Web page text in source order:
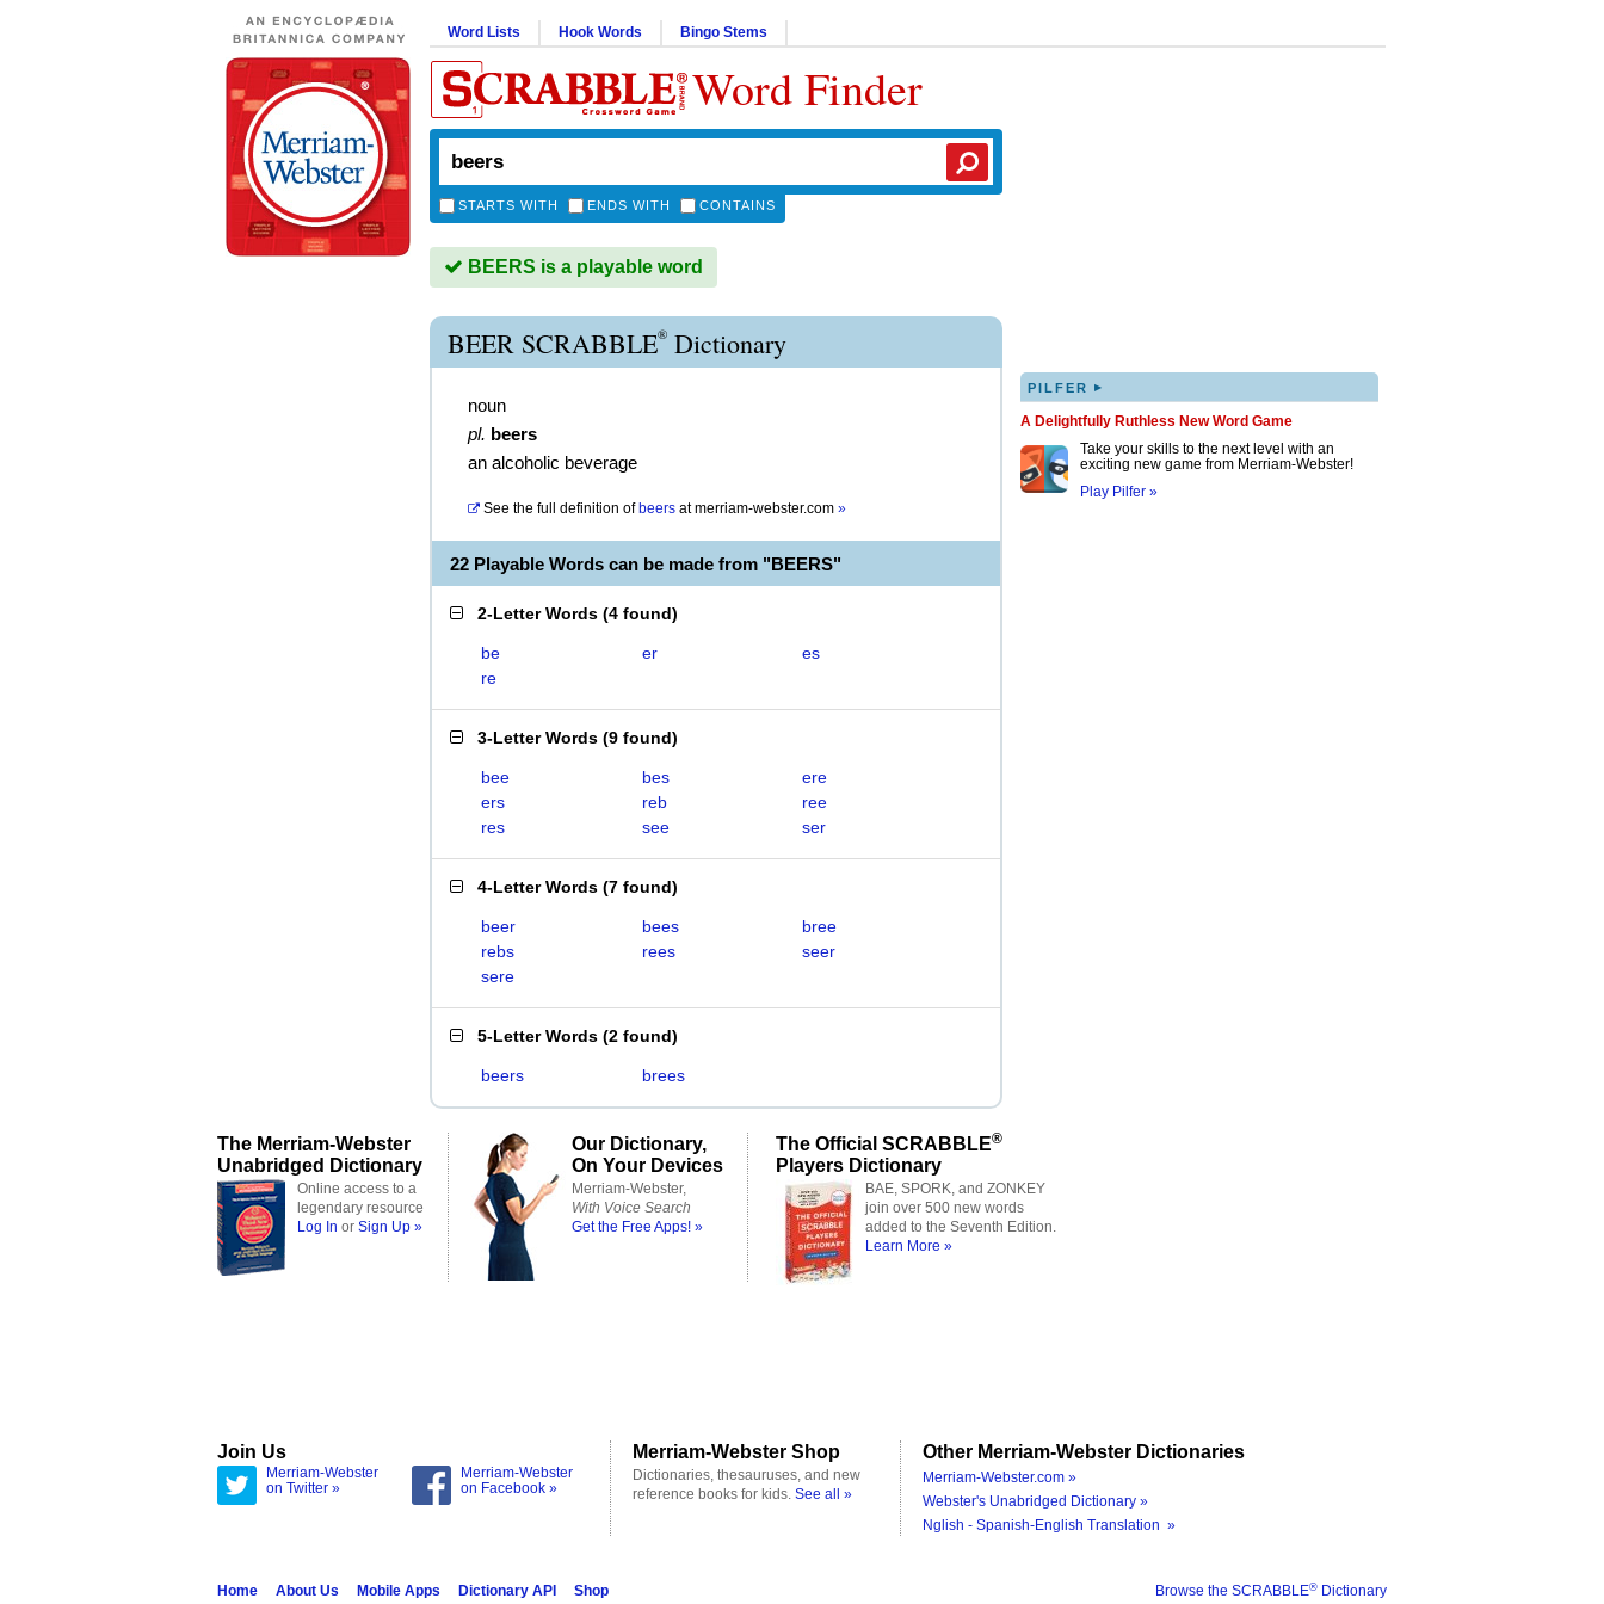
Word Lists Hook Words Bingo Stems
Word Finder
STARTS WITH ENDS WITH CONTAINS
BEERS is a playable word
BEER SCRABBLE® Dictionary
noun
pl. beers
an alcoholic beverage
See the full definition of beers atmerriam-webster.com »
22 Playable Words can be made from "BEERS"
2-Letter Words (4 found)
be er
es
re
3-Letter Words (9 found)
bee bes
ere
ers
reb
ree
res
see ser
4-Letter Words (7 found)
beer bees
bree
rebs
rees
seer
sere
5-Letter Words (2 found)
beers brees
PILFER ▸
A Delightfully Ruthless New Word Game
Take your skills to the next level with an
exciting new game from Merriam-Webster!
Play Pilfer »
The Merriam-Webster
Unabridged Dictionary
Online access to a
legendary resource
Log In or Sign Up »
Our Dictionary,
On Your Devices
Merriam-Webster,
With Voice Search
Get the Free Apps! »
The Official SCRABBLE®
Players Dictionary
BAE, SPORK, and ZONKEY
join over 500 new words
added to the Seventh Edition.
Learn More »
Join Us
Merriam-Webster
on Twitter »
Merriam-Webster
on Facebook »
Merriam-Webster Shop
Dictionaries, thesauruses, and new
reference books for kids. See all »
Other Merriam-Webster Dictionaries
Merriam-Webster.com »
Webster's Unabridged Dictionary »
Nglish - Spanish-English Translation »
Browse the SCRABBLE® Dictionary
Home About Us Mobile Apps Dictionary API Shop